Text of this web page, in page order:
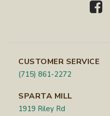
CUSTOMER SERVICE
(715) 861-2272
SPARTA MILL
1919 Riley Rd